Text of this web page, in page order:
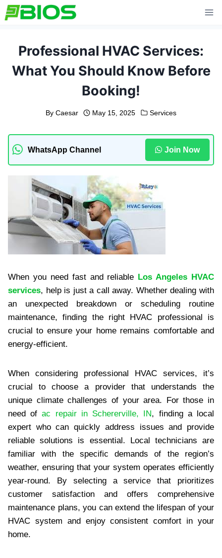
Skip
to
Professional HVAC Services:
What You Should Know Before
Booking!
By Caesar May 15, 2025 Services
WhatsApp Channel Join Now
When you need fast and reliable Los Angeles HVAC
services, help is just a call away. Whether dealing with
an unexpected breakdown or scheduling routine
maintenance, finding the right HVAC professional is
crucial to ensure your home remains comfortable and
energy-efficient.
When considering professional HVAC services, it’s
crucial to choose a provider that understands the
unique climate challenges of your area. For those in
need ofac repair in Schererville, IN, finding a local
expert who can quickly address issues and provide
reliable solutions is essential. Local technicians are
familiar with the specific demands of the region’s
weather, ensuring that your system operates efficiently
year-round. By selecting a service that prioritizes
customer satisfaction and offers comprehensive
maintenance plans, you can extend the lifespan of your
HVAC system and enjoy consistent comfort in your
home.